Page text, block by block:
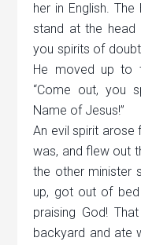
her in English.
stand at the head
you spirits of
He moved up to
“Come out, you
Name of Jesus!”
An evil spirit arose
was, and flew out
the other minister
up, got out of
praising God!
backyard and ate